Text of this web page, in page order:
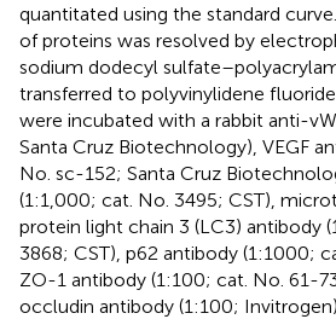
quantitated using the standard
of proteins was resolved by
sodium dodecyl
transferred to polyvinylidene
were incubated with a rabbit anti-
Santa Cruz Biotechnology), VEGF
No. sc-152; Santa Cruz
(1:1,000; cat. No. 3495; CST),
protein light chain 3 (LC3) antibody
3868; CST), p62 antibody (1:1000;
ZO-1 antibody (1:100; cat. No. 61-
occludin antibody (1:100;